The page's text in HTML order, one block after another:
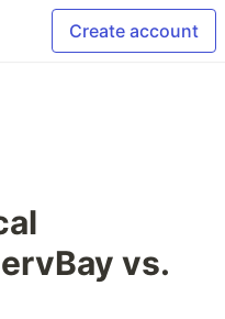
Create account
vs.